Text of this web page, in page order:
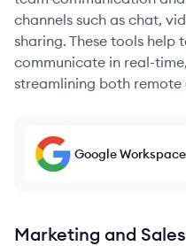
channels such as chat,
sharing. These tools help
communicate in real-
streamlining both
Google Workspace
Marketing and